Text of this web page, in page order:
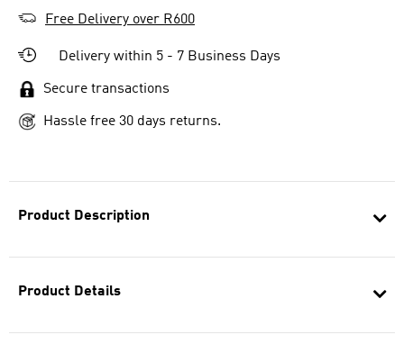
Product Description
Product Details
Free Delivery over R600
Delivery within 5 - 7 Business Days
Secure transactions
Hassle free 30 days returns.